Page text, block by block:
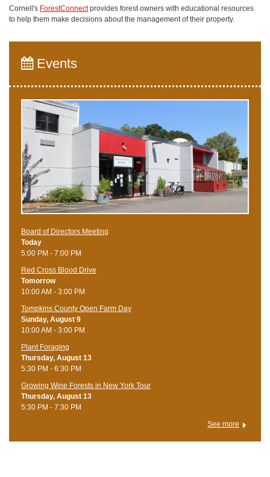
Cornell's ForestConnectprovides forest owners with educational resources
to help them make decisions about the management of their property.
Events
Board of Directors Meeting
Today
5:00 PM - 7:00 PM
Red Cross Blood Drive
Tomorrow
10:00 AM - 3:00 PM
Tompkins County Open Farm Day
Sunday, August 9
10:00 AM - 3:00 PM
Plant Foraging
Thursday, August 13
5:30 PM - 6:30 PM
Growing Wine Forests in New York Tour
Thursday, August 13
5:30 PM - 7:30 PM
See more